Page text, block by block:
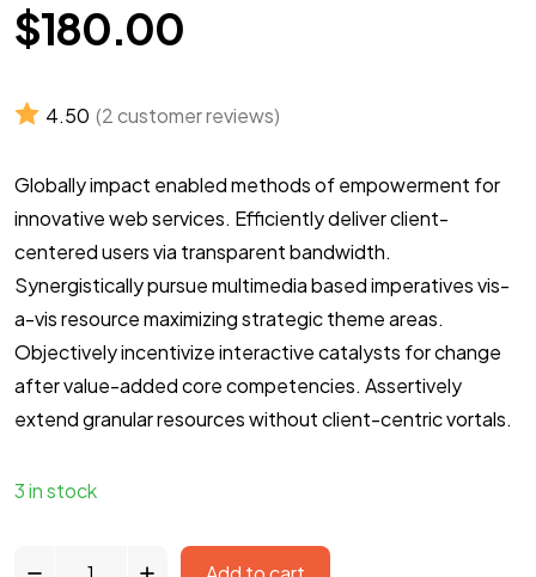
$180.00
4.50 (2customer reviews)
Globally impact enabled methods of empowerment for
innovative web services. Efficiently deliver client-
centered users via transparent bandwidth.
Synergistically pursue multimedia based imperatives vis-
a-vis resource maximizing strategic theme areas.
Objectively incentivize interactive catalysts for change
after value-added core competencies. Assertively
extend granular resources without client-centric vortals.
3 in stock